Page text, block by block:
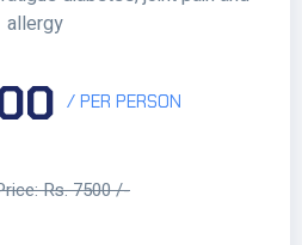
allergy
/ PER PERSON
Rs. 7500 /-